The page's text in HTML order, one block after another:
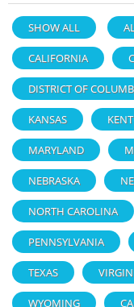
SHOW ALL
CALIFORNIA
DISTRICT OF
KANSAS
MARYLAND
NEBRASKA
NORTH CAROLINA
PENNSYLVANIA
TEXAS
WYOMING